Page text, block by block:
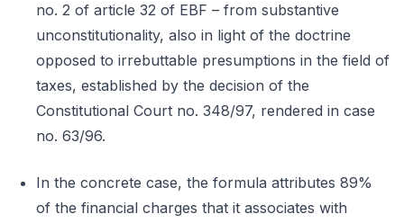
no. 2 of article 32 of EBF – from substantive
unconstitutionality, also in light of the doctrine
opposed to irrebuttable presumptions in the field of
taxes, established by the decision of the
Constitutional Court no. 348/97, rendered in case
no. 63/96.
In the concrete case, the formula attributes 89%
of the financial charges that it associates with